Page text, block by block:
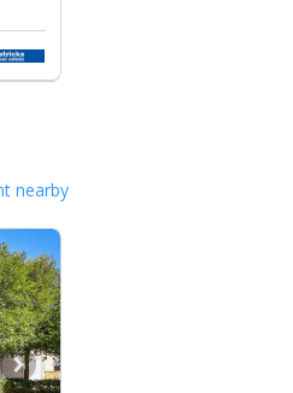
nearby